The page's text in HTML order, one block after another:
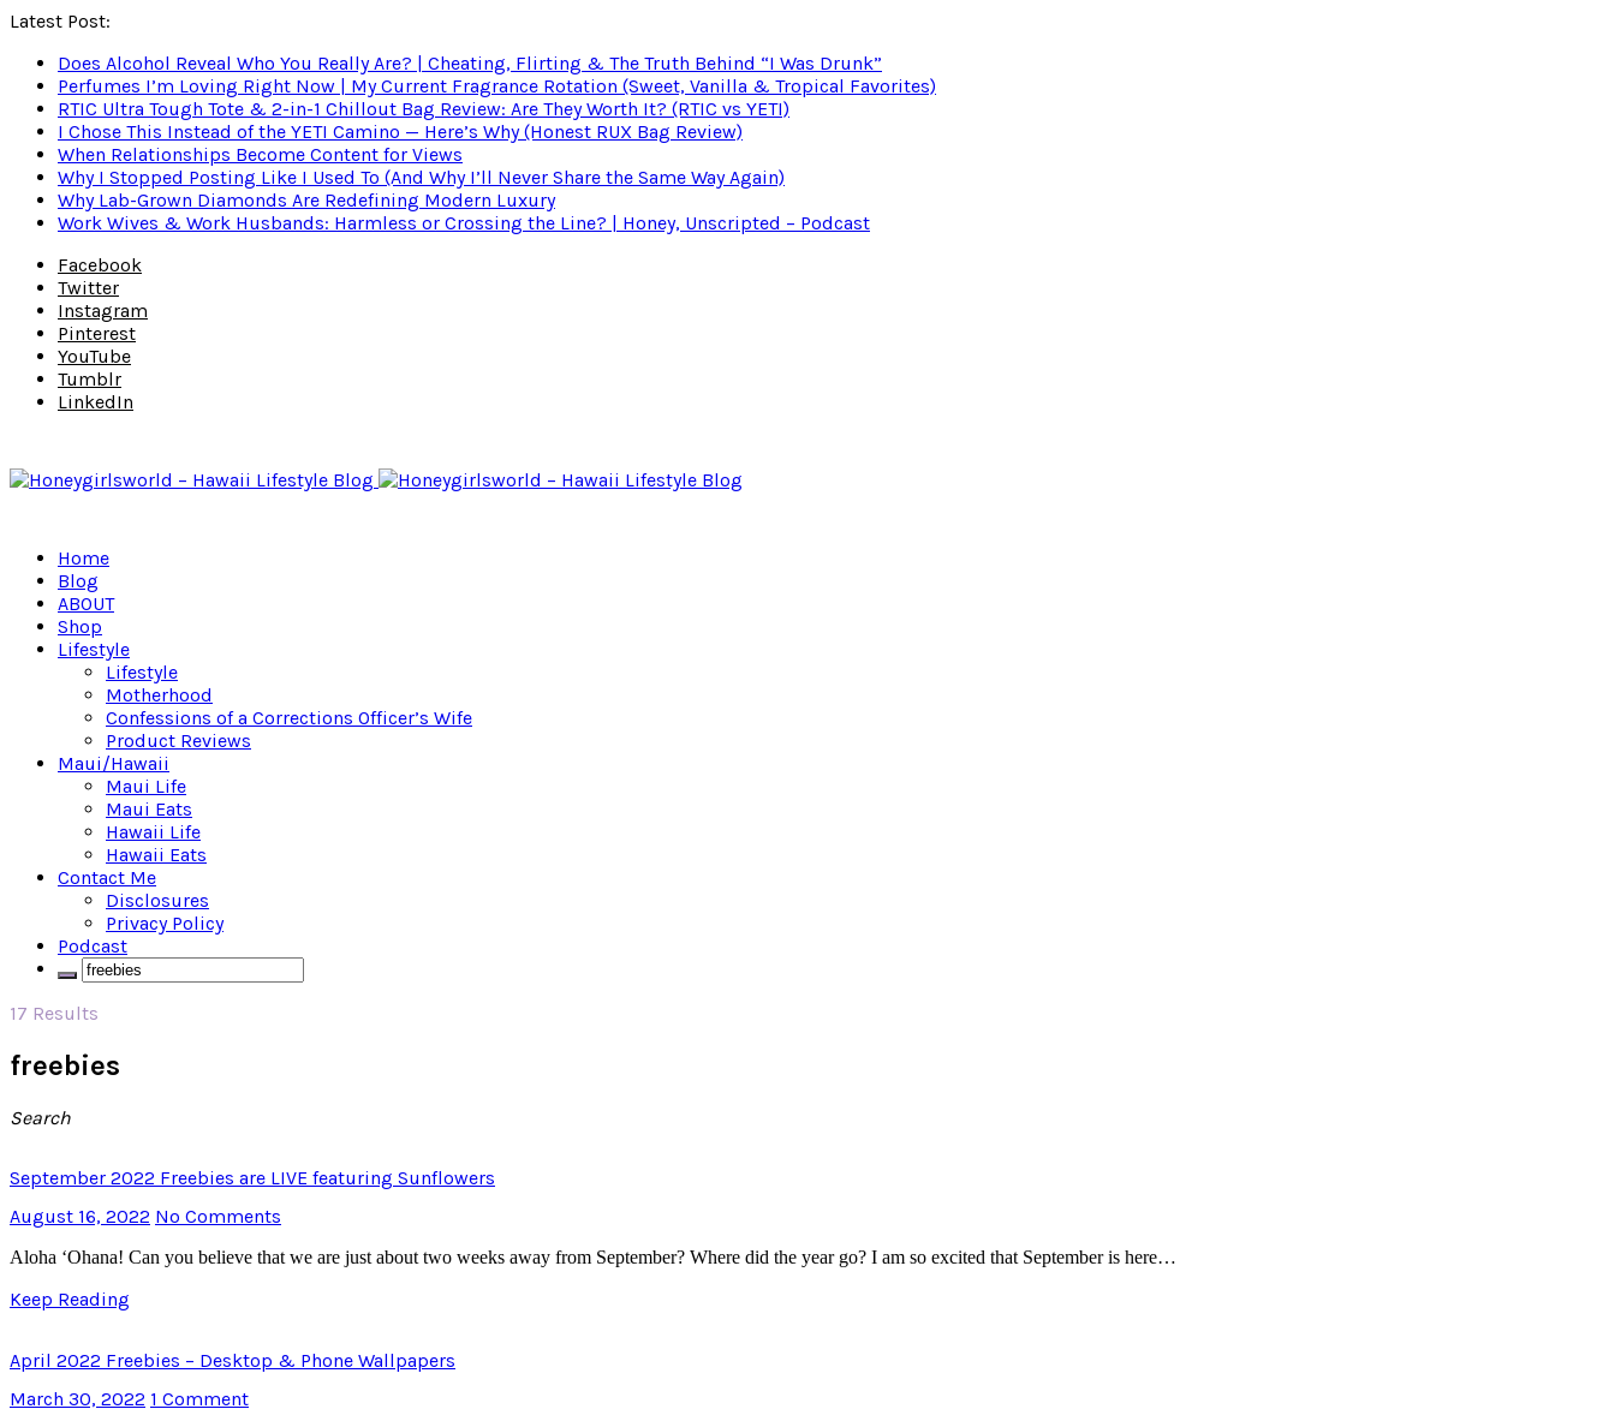
Latest Post:
Does Alcohol Reveal Who You Really Are? | Cheating, Flirting & The Truth Behind “I Was Drunk”
Perfumes I’m Loving Right Now | My Current Fragrance Rotation (Sweet, Vanilla & Tropical Favorites)
RTIC Ultra Tough Tote & 2-in-1 Chillout Bag Review: Are They Worth It? (RTIC vs YETI)
I Chose This Instead of the YETI Camino — Here’s Why (Honest RUX Bag Review)
When Relationships Become Content for Views
Why I Stopped Posting Like I Used To (And Why I’ll Never Share the Same Way Again)
Why Lab-Grown Diamonds Are Redefining Modern Luxury
Work Wives & Work Husbands: Harmless or Crossing the Line? | Honey, Unscripted – Podcast
Facebook
Twitter
Instagram
Pinterest
YouTube
Tumblr
LinkedIn
Home
Blog
ABOUT
Shop
Lifestyle
Lifestyle
Motherhood
Confessions of a Corrections Officer’s Wife
Product Reviews
Maui/Hawaii
Maui Life
Maui Eats
Hawaii Life
Hawaii Eats
Contact Me
Disclosures
Privacy Policy
Podcast
17 Results
freebies
Search
September 2022 Freebies are LIVE featuring Sunflowers
August 16, 2022 No Comments
Aloha ‘Ohana! Can you believe that we are just about two weeks away from September? Where did the year go? I am so excited that September is here…
Keep Reading
April 2022 Freebies – Desktop & Phone Wallpapers
March 30, 2022 1 Comment